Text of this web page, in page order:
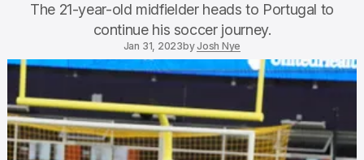
The 21-year-old midfielder heads to Portugal to
continue his soccer journey.
Jan 31, 2023byJosh Nye